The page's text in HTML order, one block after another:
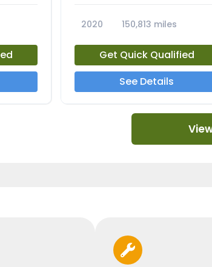
2020
150,813 miles
Get Quick Qualified
See Details